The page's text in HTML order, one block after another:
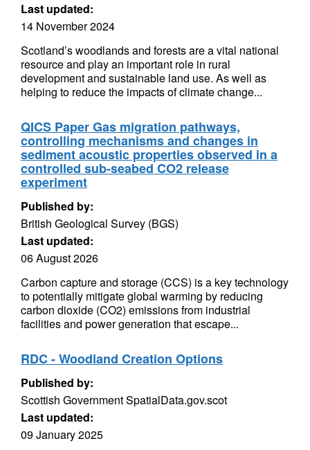
Last updated:
14 November 2024
Scotland’s woodlands and forests are a vital national
resource and play an important role in rural
development and sustainable land use. As well as
helping to reduce the impacts of climate change...
QICS Paper Gas migration pathways,
controlling mechanisms and changes in
sediment acoustic properties observed in a
controlled sub-seabed CO2 release
experiment
Published by:
British Geological Survey (BGS)
Last updated:
06 August 2026
Carbon capture and storage (CCS) is a key technology
to potentially mitigate global warming by reducing
carbon dioxide (CO2) emissions from industrial
facilities and power generation that escape...
RDC - Woodland Creation Options
Published by:
Scottish Government SpatialData.gov.scot
Last updated:
09 January 2025